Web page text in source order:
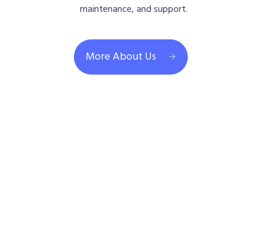
maintenance, and support.
More About Us